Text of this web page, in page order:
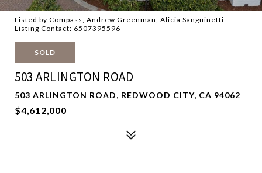
Listed by Compass, Andrew Greenman, Alicia Sanguinetti
Listing Contact: 6507395596
SOLD
503 ARLINGTON ROAD
503 ARLINGTON ROAD, REDWOOD CITY, CA 94062
$4,612,000